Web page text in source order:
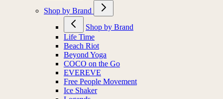
Shop by Brand
Shop by Brand
Life Time
Beach Riot
Beyond Yoga
COCO on the Go
EVEREVE
Free People Movement
Ice Shaker